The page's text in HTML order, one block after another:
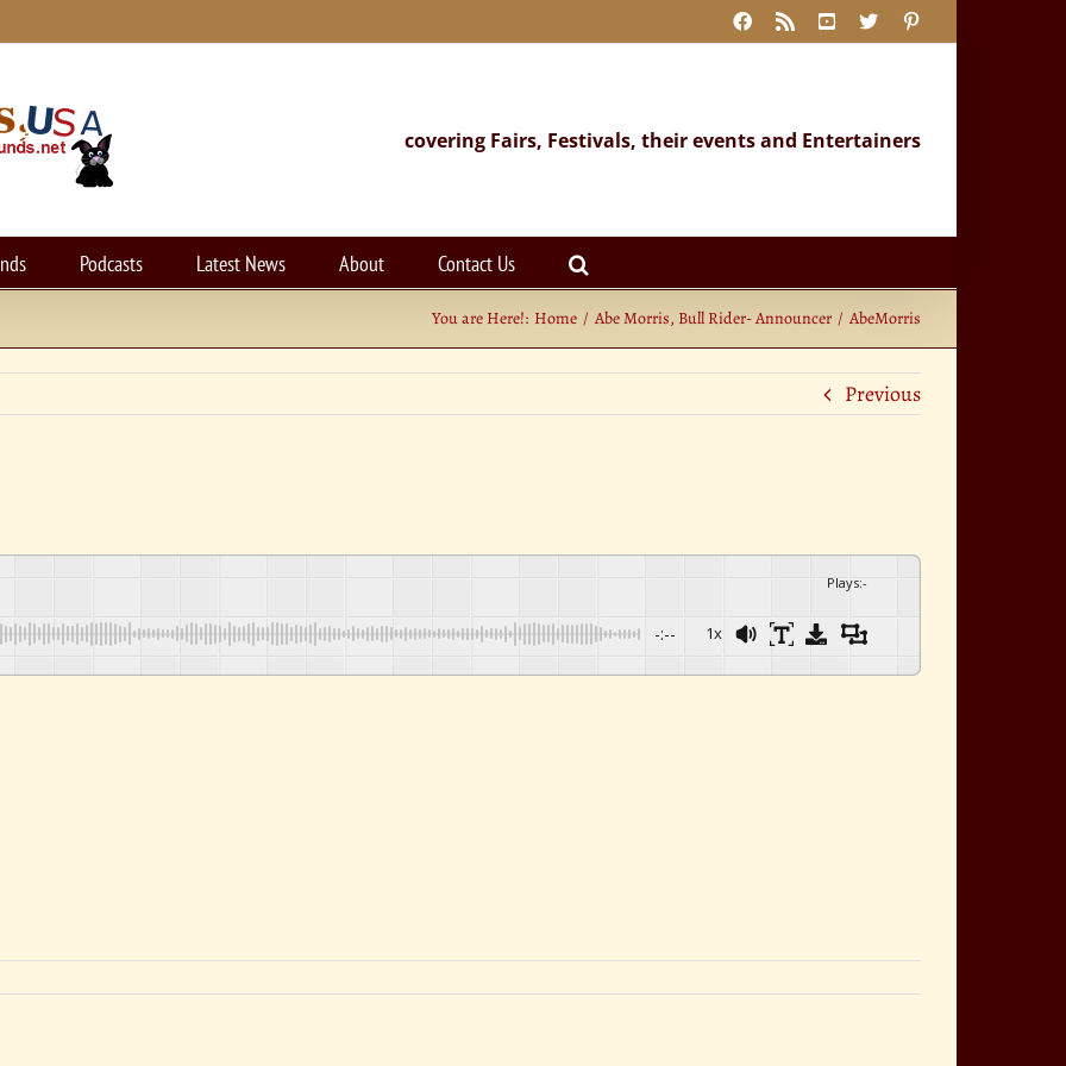
Facebook
Rss YouTube
X
covering Fairs, Festivals, their events and Entertainers
Podcasts Latest News About Contact Us
You are Here!: Home Abe Morris, Bull Rider- Announcer AbeMorris
Previous
Plays:-
-:-- 1x